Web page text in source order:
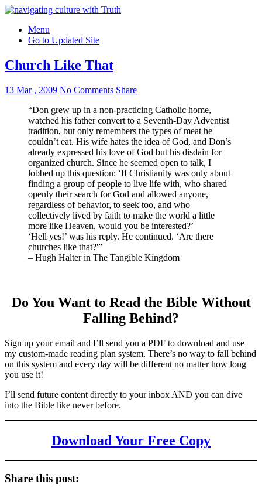
Menu
Go to Updated Site
Church Like That
13 Mar , 2009 No Comments Share
“Don grew up in a non-practicing Catholic home,
watched his father convert to a Seventh-Day Adventist
tradition, but only remembers the types of meat he
couldn’t eat. His wife hates the idea of God, and Don’s
already expressed his love of God but his disdain for
organized church. Since he seemed open to talk, I
lobbed up this question: ‘If Christianity was only about
finding a group of people to live life with, who shared
openly their search for God and allowed anyone,
regardless of behavior, to seek too, and who
collectively lived by faith to make the world a little
more like Heaven, would you be interested?’
‘Hell yes!’ was his reply. He continued. ‘Are there
churches like that?'”
– Hugh Halter in The Tangible Kingdom
Do You Want to Read the Bible Without
Falling Behind?
Sign up your email and I’ll send you a PDF to download and use
my custom-made reading plan system. There’s no way to fall behind
on this system and every day will be different no matter how long
you use it!
I’ll send future content directly to your inbox AND you can dive
into the Bible like never before.
Download Your Free Copy
Share this post: